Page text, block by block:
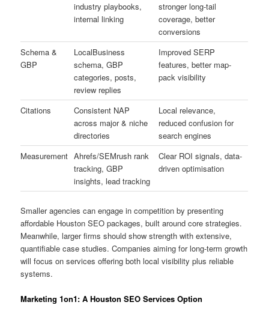
industry playbooks,
internal linking
stronger long-tail
coverage, better
conversions
Schema &
GBP
LocalBusiness
schema, GBP
categories, posts,
review replies
Improved SERP
features, better map-
pack visibility
Citations
Consistent NAP
across major & niche
directories
Local relevance,
reduced confusion for
search engines
Measurement Ahrefs/SEMrush rank
tracking, GBP
insights, lead tracking
Clear ROI signals, data-
driven optimisation
Smaller agencies can engage in competition by presenting
affordable Houston SEO packages, built around core strategies.
Meanwhile, larger firms should show strength with extensive,
quantifiable case studies. Companies aiming for long-term growth
will focus on services offering both local visibility plus reliable
systems.
Marketing 1on1: A Houston SEO Services Option